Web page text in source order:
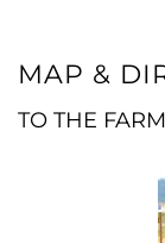
MAP &
TO THE